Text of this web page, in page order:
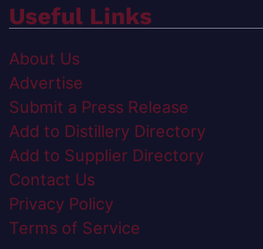
Useful Links
About Us
Advertise
Submit a Press Release
Add to Distillery Directory
Add to Supplier Directory
Contact Us
Privacy Policy
Terms of Service